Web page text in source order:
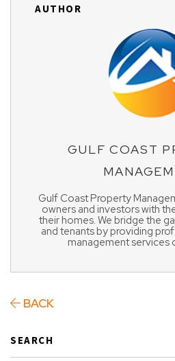
AUTHOR
GULF COAST
Gulf Coast Property
owners and investors with
their homes. We bridge the
and tenants by providing
management services
BACK
SEARCH